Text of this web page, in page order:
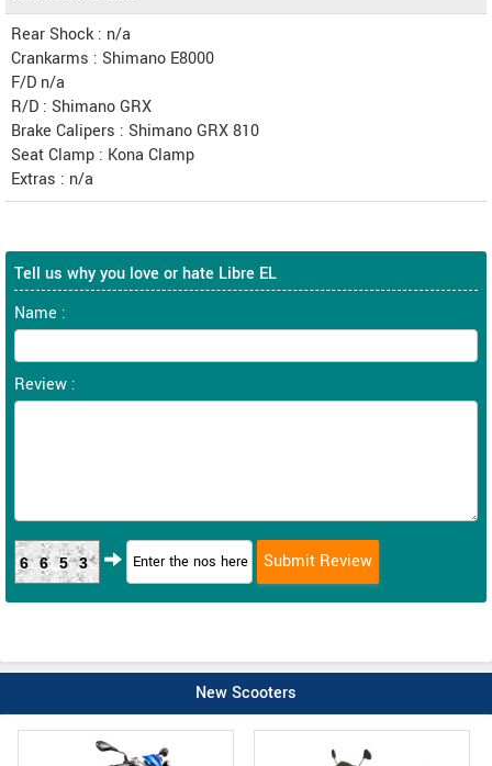
Rear Shock : n/a
Crankarms : Shimano E8000
F/D n/a
R/D : Shimano GRX
Brake Calipers : Shimano GRX 810
Seat Clamp : Kona Clamp
Extras : n/a
Tell us why you love or hate Libre EL
Name :
Review :
6653
New Scooters